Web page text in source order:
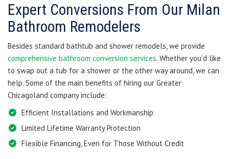
Expert Conversions From Our Milan
Bathroom Remodelers
Besides standard bathtub and shower remodels, we provide
comprehensive bathroom conversion services. Whether you'd like
to swap out a tub for a shower or the other way around, we can
help. Some of the main benefits of hiring our Greater
Chicagoland company include:
Efficient Installations and Workmanship
Limited Lifetime Warranty Protection
Flexible Financing, Even for Those Without Credit